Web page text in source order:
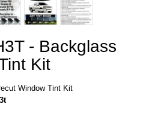
- Backglass
Kit
Window Tint Kit